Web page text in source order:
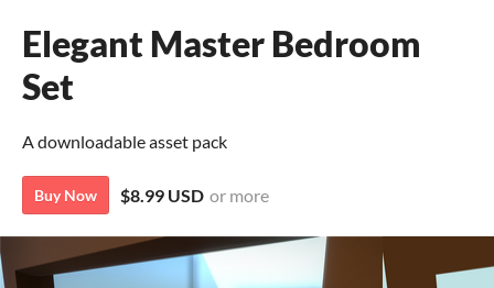
Elegant Master Bedroom
Set
A downloadable asset pack
Buy Now $8.99 USD or more